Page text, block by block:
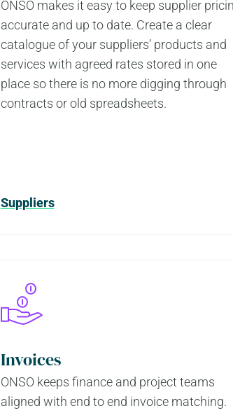
ONSO makes it easy to keep supplier
accurate and up to date. Create a clear
catalogue of your suppliers’ products and
services with agreed rates stored in one
place so there is no more digging through
contracts or old spreadsheets.
Suppliers
Invoices
ONSO keeps finance and project teams
aligned with end to end invoice matching.